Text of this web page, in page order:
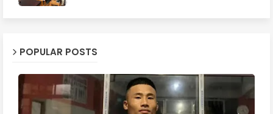
POPULAR POSTS